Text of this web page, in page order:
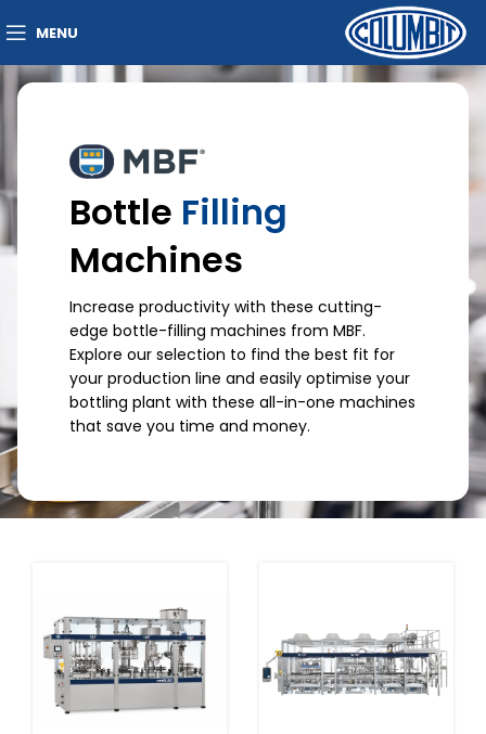
MENU
Bottle Filling
Machines
Increase productivity with these cutting-
edge bottle-filling machines from MBF.
Explore our selection to find the best fit for
your production line and easily optimise your
bottling plant with these all-in-one machines
that save you time and money.